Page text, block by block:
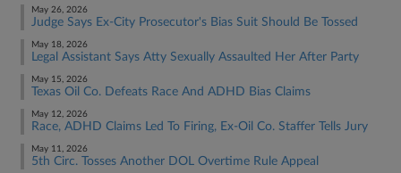
May 26, 2026
Judge Says Ex-City Prosecutor's Bias Suit Should Be Tossed
May 18, 2026
Legal Assistant Says Atty Sexually Assaulted Her After Party
May 15, 2026
Texas Oil Co. Defeats Race And ADHD Bias Claims
May 12, 2026
Race, ADHD Claims Led To Firing, Ex-Oil Co. Staffer Tells Jury
May 11, 2026
5th Circ. Tosses Another DOL Overtime Rule Appeal